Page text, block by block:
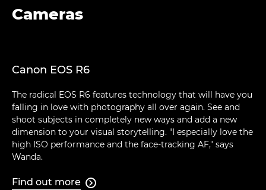
Cameras
Canon EOS R6
The radical EOS R6 features technology that will have you
falling in love with photography all over again. See and
shoot subjects in completely new ways and add a new
dimension to your visual storytelling. "I especially love the
high ISO performance and the face-tracking AF," says
Wanda.
Find out more 